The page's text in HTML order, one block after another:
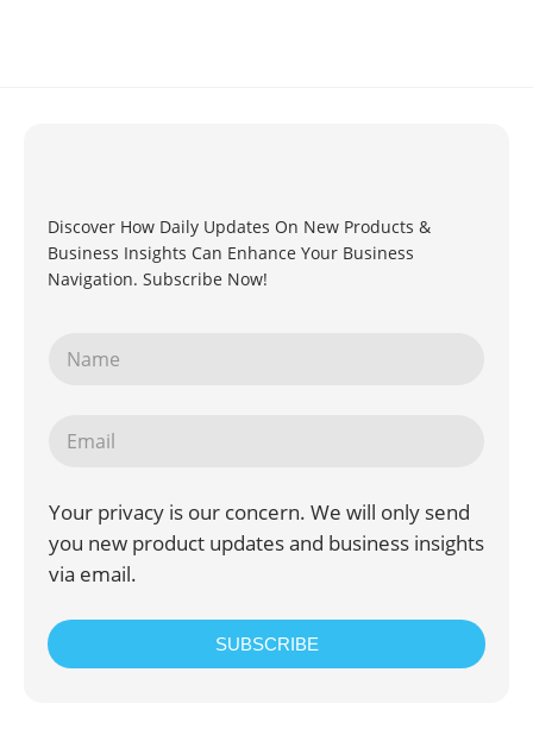
Discover How Daily Updates On New Products &
Business Insights Can Enhance Your Business
Navigation. Subscribe Now!
Your privacy is our concern. We will only send
you new product updates and business insights
via email.
SUBSCRIBE